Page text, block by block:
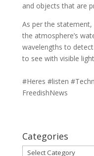
and objects that are
As per the
the atmosphere’s
wavelengths to
to see with visible
#Heres #listen
FreedishNews
Categories
Categories